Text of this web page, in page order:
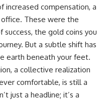
increased compensation, a
These were the
success, the gold coins you
But a subtle shift has
earth beneath your feet.
a collective realization
comfortable, is still a
just a headline; it’s a